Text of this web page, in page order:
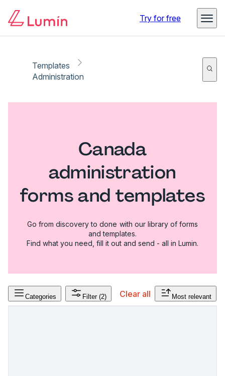
Try for free
Templates
Administration
Canada
administration
forms and templates
Go from discovery to done with our library of forms
and templates.
Find what you need, fill it out and send - all in Lumin.
Categories Filter (2) Clear all Most relevant